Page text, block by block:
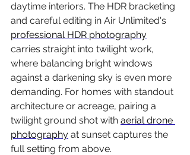
daytime interiors. The HDR bracketing
and careful editing in Air Unlimited's
professional HDR photography
carries straight into twilight work,
where balancing bright windows
against a darkening sky is even more
demanding. For homes with standout
architecture or acreage, pairing a
twilight ground shot with aerial drone
photography at sunset captures the
full setting from above.